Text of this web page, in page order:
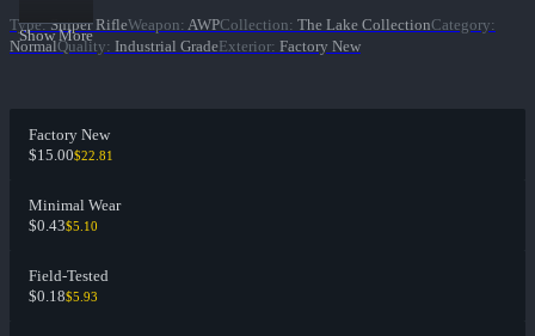
Show More
Type: Sniper RifleWeapon: AWPCollection: The Lake CollectionCategory:
NormalQuality: Industrial GradeExterior: Factory New
Factory New
$15.00$22.81
Minimal Wear
$0.43$5.10
Field-Tested
$0.18$5.93